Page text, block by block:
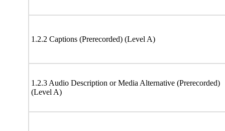
1.2.2 Captions (Prerecorded) (Level A)
1.2.3 Audio Description or Media Alternative (Prerecorded)
(Level A)